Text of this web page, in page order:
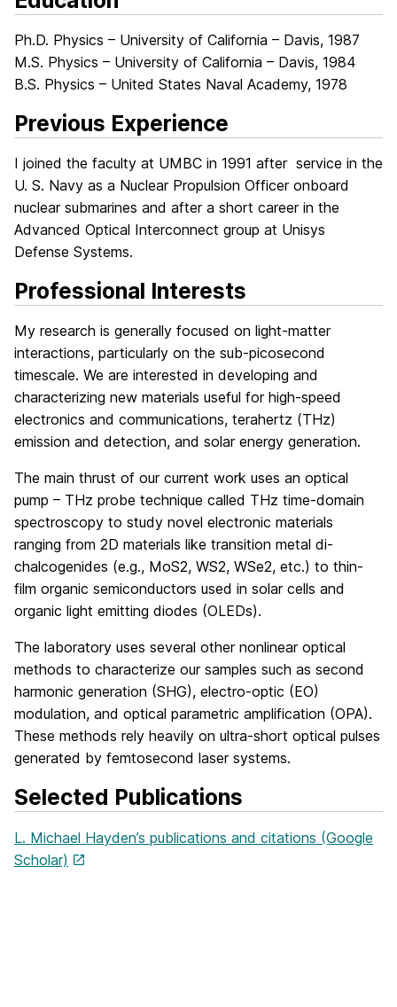
Ph.D. Physics – University of California – Davis, 1987
M.S. Physics – University of California – Davis, 1984
B.S. Physics – United States Naval Academy, 1978
Previous Experience
I joined the faculty at UMBC in 1991 after service in the
U. S. Navy as a Nuclear Propulsion Officer onboard
nuclear submarines and after a short career in the
Advanced Optical Interconnect group at Unisys
Defense Systems.
Professional Interests
My research is generally focused on light-matter
interactions, particularly on the sub-picosecond
timescale. We are interested in developing and
characterizing new materials useful for high-speed
electronics and communications, terahertz (THz)
emission and detection, and solar energy generation.
The main thrust of our current work uses an optical
pump – THz probe technique called THz time-domain
spectroscopy to study novel electronic materials
ranging from 2D materials like transition metal di-
chalcogenides (e.g., MoS2, WS2, WSe2, etc.) to thin-
film organic semiconductors used in solar cells and
organic light emitting diodes (OLEDs).
The laboratory uses several other nonlinear optical
methods to characterize our samples such as second
harmonic generation (SHG), electro-optic (EO)
modulation, and optical parametric amplification (OPA).
These methods rely heavily on ultra-short optical pulses
generated by femtosecond laser systems.
Selected Publications
L. Michael Hayden’s publications and citations (Google
Scholar)